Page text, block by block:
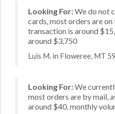
Looking For:We do not
cards, most orders are
transaction is around
around $3,750
Luis M. in Floweree, MT
Looking For:We
most orders are by mail,
around $40, monthly